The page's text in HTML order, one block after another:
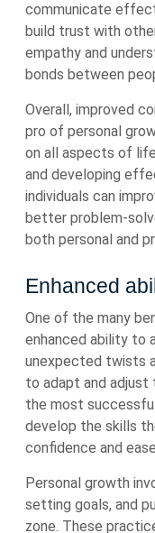
communicate
build trust with
empathy and
bonds between
Overall, improved
pro of personal
on all aspects of
and developing
individuals can
better problem-
both personal and
Enhanced
One of the many
enhanced ability to
unexpected twists
to adapt and
the most
develop the skills
confidence and
Personal growth
setting goals, and
zone. These